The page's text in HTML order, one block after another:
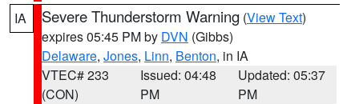
IA Severe Thunderstorm Warning (View Text)
expires 05:45 PM by DVN (Gibbs)
Delaware, Jones, Linn, Benton, in IA
VTEC# 233
(CON)
Issued: 04:48
PM
Updated: 05:37
PM